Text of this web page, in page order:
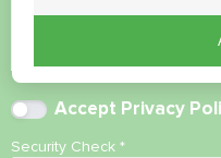
Accept Privacy
Security Check *